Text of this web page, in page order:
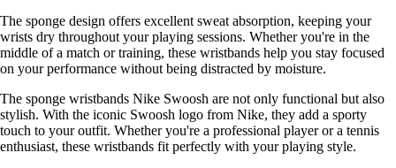
The sponge design offers excellent sweat absorption, keeping your
wrists dry throughout your playing sessions. Whether you're in the
middle of a match or training, these wristbands help you stay focused
on your performance without being distracted by moisture.
The sponge wristbands Nike Swoosh are not only functional but also
stylish. With the iconic Swoosh logo from Nike, they add a sporty
touch to your outfit. Whether you're a professional player or a tennis
enthusiast, these wristbands fit perfectly with your playing style.